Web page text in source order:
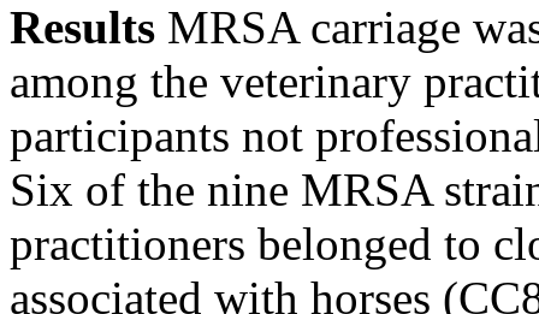
Results MRSA carriage
among the veterinary
participants not
Six of the nine MRSA
practitioners belonged to
associated with horses